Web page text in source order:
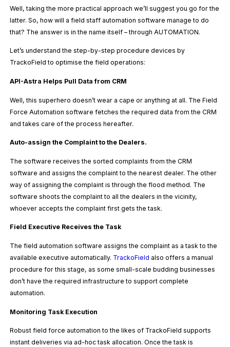
Well, taking the more practical approach we’ll suggest you go for the
latter. So, how will a field staff automation software manage to do
that? The answer is in the name itself – through AUTOMATION.
Let’s understand the step-by-step procedure devices by
TrackoField to optimise the field operations:
API-Astra Helps Pull Data from CRM
Well, this superhero doesn’t wear a cape or anything at all. The Field
Force Automation software fetches the required data from the CRM
and takes care of the process hereafter.
Auto-assign the Complaint to the Dealers.
The software receives the sorted complaints from the CRM
software and assigns the complaint to the nearest dealer. The other
way of assigning the complaint is through the flood method. The
software shoots the complaint to all the dealers in the vicinity,
whoever accepts the complaint first gets the task.
Field Executive Receives the Task
The field automation software assigns the complaint as a task to the
available executive automatically. TrackoField also offers a manual
procedure for this stage, as some small-scale budding businesses
don’t have the required infrastructure to support complete
automation.
Monitoring Task Execution
Robust field force automation to the likes of TrackoField supports
instant deliveries via ad-hoc task allocation. Once the task is